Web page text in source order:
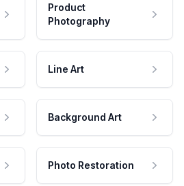
Product
Photography
Line Art
Background Art
Photo Restoration